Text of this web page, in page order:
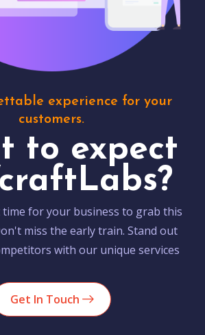
experience for your
customers.
to expect
time for your business to grab this
miss the early train. Stand out
with our unique services
Get In Touch